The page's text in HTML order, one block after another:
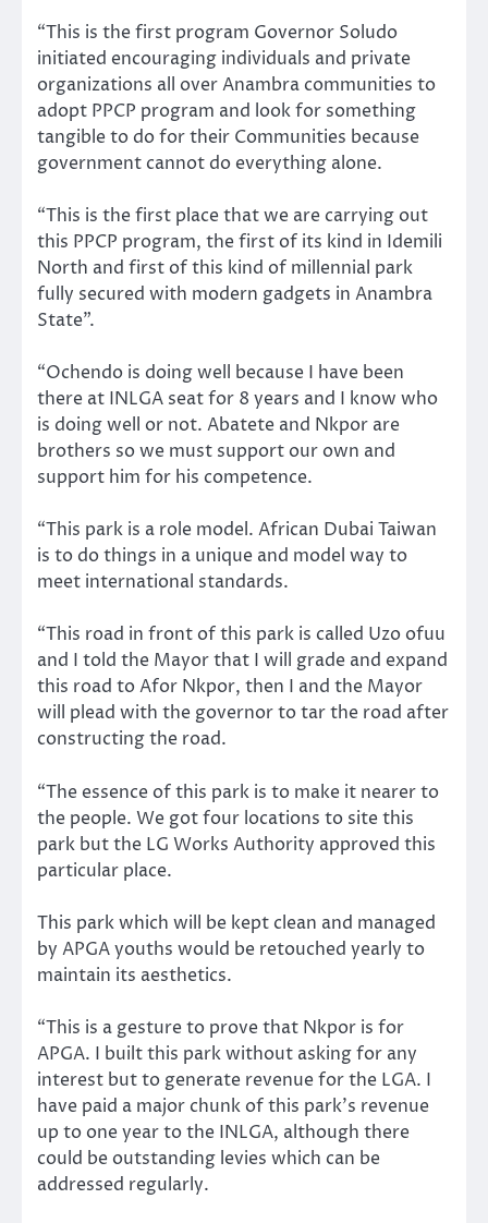
“This is the first program Governor Soludo
initiated encouraging individuals and private
organizations all over Anambra communities to
adopt PPCP program and look for something
tangible to do for their Communities because
government cannot do everything alone.
“This is the first place that we are carrying out
this PPCP program, the first of its kind in Idemili
North and first of this kind of millennial park
fully secured with modern gadgets in Anambra
State”.
“Ochendo is doing well because I have been
there at INLGA seat for 8 years and I know who
is doing well or not. Abatete and Nkpor are
brothers so we must support our own and
support him for his competence.
“This park is a role model. African Dubai Taiwan
is to do things in a unique and model way to
meet international standards.
“This road in front of this park is called Uzo ofuu
and I told the Mayor that I will grade and expand
this road to Afor Nkpor, then I and the Mayor
will plead with the governor to tar the road after
constructing the road.
“The essence of this park is to make it nearer to
the people. We got four locations to site this
park but the LG Works Authority approved this
particular place.
This park which will be kept clean and managed
by APGA youths would be retouched yearly to
maintain its aesthetics.
“This is a gesture to prove that Nkpor is for
APGA. I built this park without asking for any
interest but to generate revenue for the LGA. I
have paid a major chunk of this park’s revenue
up to one year to the INLGA, although there
could be outstanding levies which can be
addressed regularly.